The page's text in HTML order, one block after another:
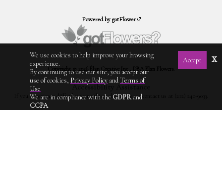
Copyright © 2026 Élan Creative Inc., DBA Elan Flowers.
Powered by gotFlowers?
Accessibility Assistance
If you experience difficulty using this website, please contact us at (212) 240-9033.
We use cookies to help improve your browsing
experience.
By continuing to use our site, you accept our
use of cookies, Privacy Policy andTerms of
Use
We are in compliance with theGDPRand
CCPA
Accept x